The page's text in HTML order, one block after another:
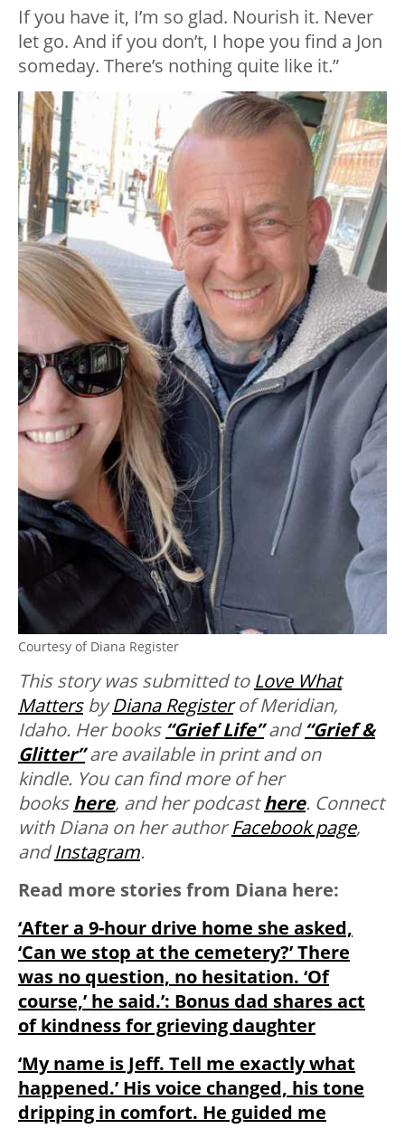
If you have it, I’m so glad. Nourish it. Never
let go. And if you don’t, I hope you find a Jon
someday. There’s nothing quite like it.”
Courtesy of Diana Register
This story was submitted to Love What
MattersbyDiana Registerof Meridian,
Idaho. Her books “Grief Life”and“Grief &
Glitter” are available in print and on
kindle. You can find more of her
bookshere, and her podcasthere. Connect
with Diana on her authorFacebook page,
andInstagram.
Read more stories from Diana here:
‘After a 9-hour drive home she asked,
‘Can we stop at the cemetery?’ There
was no question, no hesitation. ‘Of
course,’ he said.’: Bonus dad shares act
of kindness for grieving daughter
‘My name is Jeff. Tell me exactly what
happened.’ His voice changed, his tone
dripping in comfort. He guided me